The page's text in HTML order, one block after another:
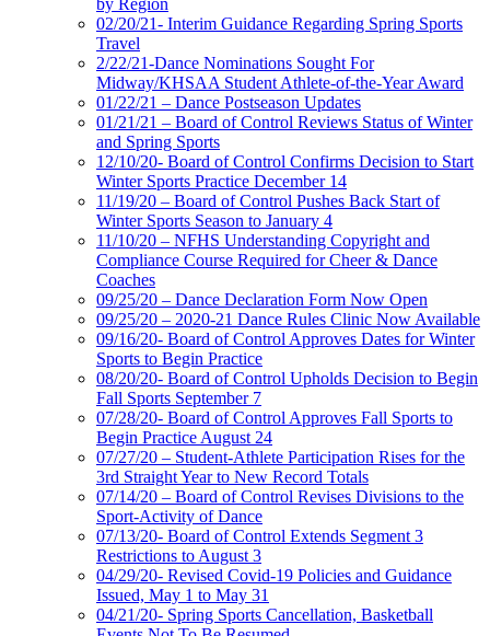
by Region
02/20/21- Interim Guidance Regarding Spring Sports
Travel
2/22/21-Dance Nominations Sought For
Midway/KHSAA Student Athlete-of-the-Year Award
01/22/21 – Dance Postseason Updates
01/21/21 – Board of Control Reviews Status of Winter
and Spring Sports
12/10/20- Board of Control Confirms Decision to Start
Winter Sports Practice December 14
11/19/20 – Board of Control Pushes Back Start of
Winter Sports Season to January 4
11/10/20 – NFHS Understanding Copyright and
Compliance Course Required for Cheer & Dance
Coaches
09/25/20 – Dance Declaration Form Now Open
09/25/20 – 2020-21 Dance Rules Clinic Now Available
09/16/20- Board of Control Approves Dates for Winter
Sports to Begin Practice
08/20/20- Board of Control Upholds Decision to Begin
Fall Sports September 7
07/28/20- Board of Control Approves Fall Sports to
Begin Practice August 24
07/27/20 – Student-Athlete Participation Rises for the
3rd Straight Year to New Record Totals
07/14/20 – Board of Control Revises Divisions to the
Sport-Activity of Dance
07/13/20- Board of Control Extends Segment 3
Restrictions to August 3
04/29/20- Revised Covid-19 Policies and Guidance
Issued, May 1 to May 31
04/21/20- Spring Sports Cancellation, Basketball